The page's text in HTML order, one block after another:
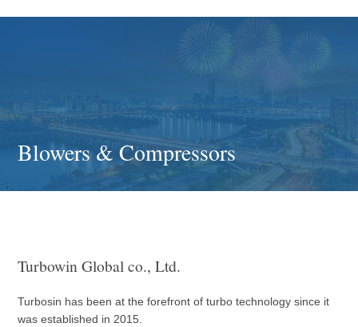
Blowers & Compressors
Turbowin Global co., Ltd.
Turbosin has been at the forefront of turbo technology since it
was established in 2015.